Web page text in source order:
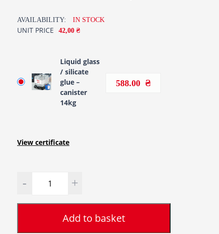
Liquid glass
/ silicate
glue –
canister
14kg
588.00
AVAILABILITY: IN STOCK
UNIT PRICE 42,00 ₴
View certificate
Add to basket